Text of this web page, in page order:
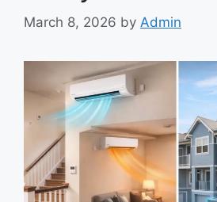
March 8, 2026 by Admin